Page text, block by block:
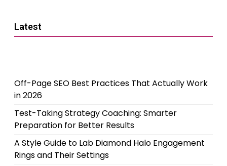
Latest
Off-Page SEO Best Practices That Actually Work
in 2026
Test-Taking Strategy Coaching: Smarter
Preparation for Better Results
A Style Guide to Lab Diamond Halo Engagement
Rings and Their Settings